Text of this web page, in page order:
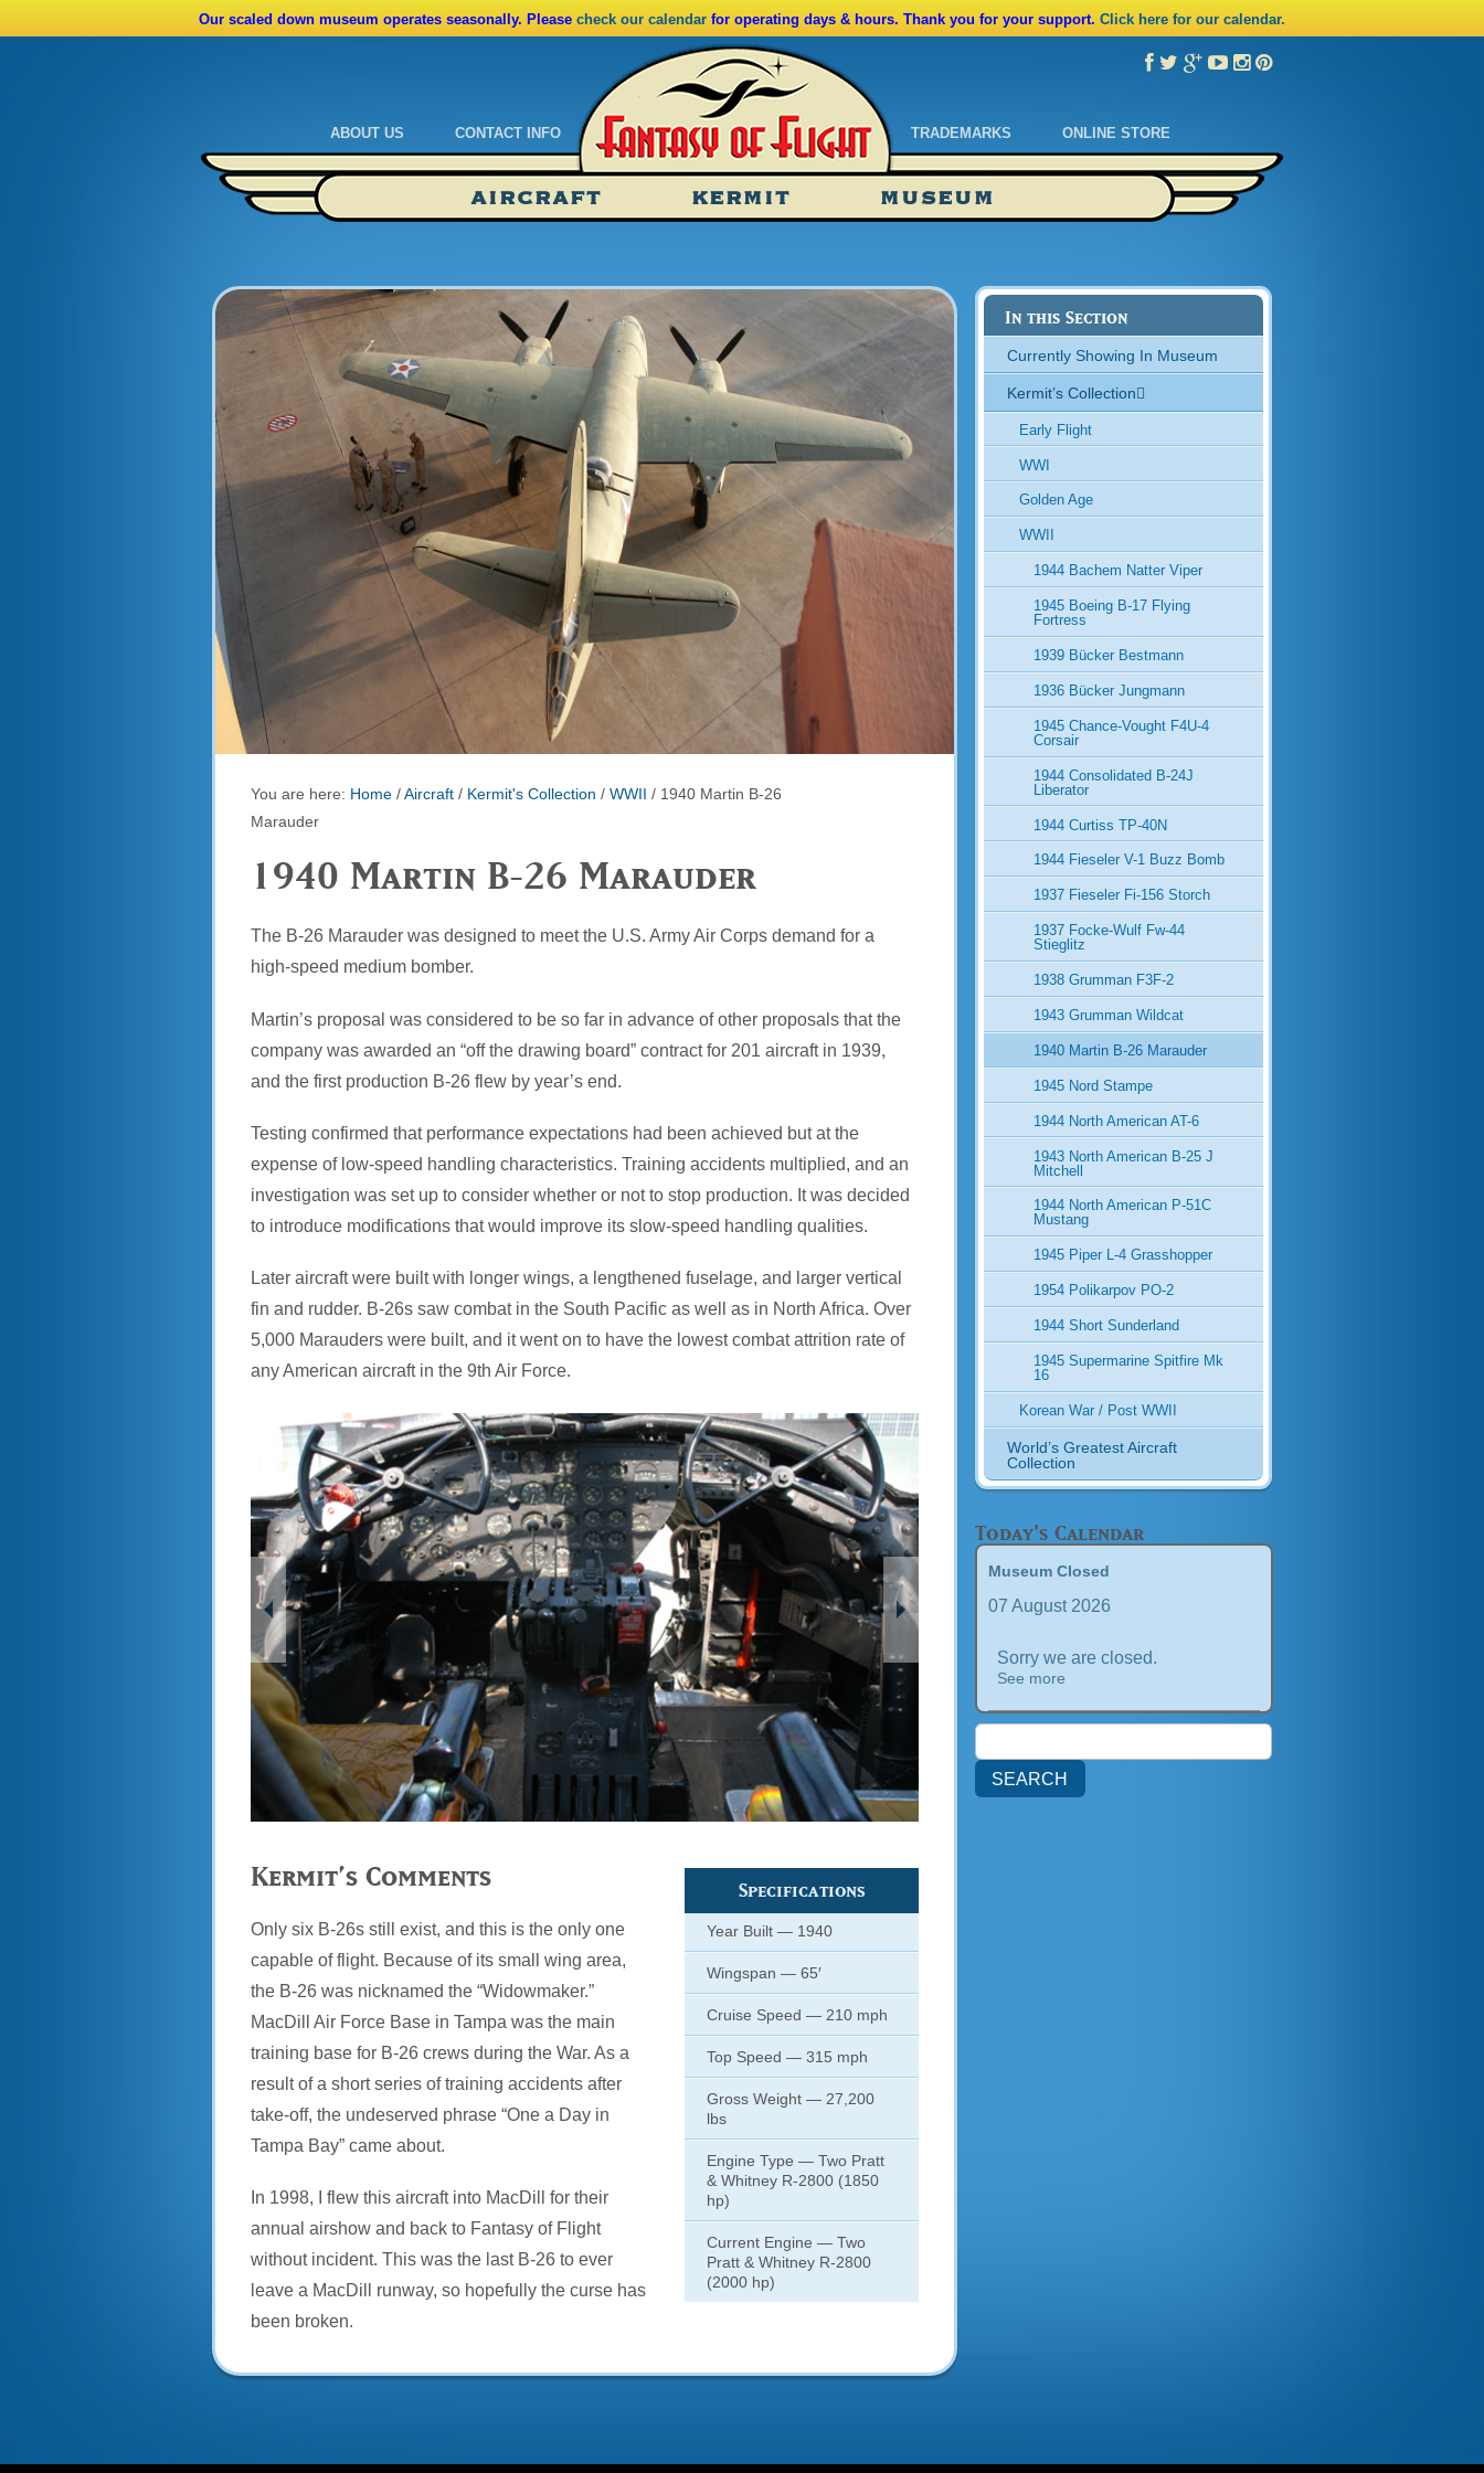
Our scaled down museum operates seasonally. Please check our calendar for operating days & hours. Thank you for your support. Click here for our calendar.
ABOUT US
Admissions
Ride A Real Biplane
CONTACT INFO
Calendar
Admissions
TRADEMARKS ONLINE STORE
AIRCRAFT KERMIT MUSEUM
You are here: Home /Aircraft / Kermit's Collection / WWII / 1940 Martin B-26
Marauder
1940 Martin B-26 Marauder
The B-26 Marauder was designed to meet the U.S. Army Air Corps demand for a
high-speed medium bomber.
Martin’s proposal was considered to be so far in advance of other proposals that the
company was awarded an “off the drawing board” contract for 201 aircraft in 1939,
and the first production B-26 flew by year’s end.
Testing confirmed that performance expectations had been achieved but at the
expense of low-speed handling characteristics. Training accidents multiplied, and an
investigation was set up to consider whether or not to stop production. It was decided
to introduce modifications that would improve its slow-speed handling qualities.
Later aircraft were built with longer wings, a lengthened fuselage, and larger vertical
fin and rudder. B-26s saw combat in the South Pacific as well as in North Africa. Over
5,000 Marauders were built, and it went on to have the lowest combat attrition rate of
any American aircraft in the 9th Air Force.
Specifications
Year Built — 1940
Wingspan — 65′
Cruise Speed — 210 mph
Top Speed — 315 mph
Gross Weight — 27,200
lbs
Engine Type — Two Pratt
& Whitney R-2800 (1850
hp)
Current Engine — Two
Pratt & Whitney R-2800
(2000 hp)
Kermit’s Comments
Only six B-26s still exist, and this is the only one
capable of flight. Because of its small wing area,
the B-26 was nicknamed the “Widowmaker.”
MacDill Air Force Base in Tampa was the main
training base for B-26 crews during the War. As a
result of a short series of training accidents after
take-off, the undeserved phrase “One a Day in
Tampa Bay” came about.
In 1998, I flew this aircraft into MacDill for their
annual airshow and back to Fantasy of Flight
without incident. This was the last B-26 to ever
leave a MacDill runway, so hopefully the curse has
been broken.
In this Section
Currently Showing In Museum
Kermit’s Collection
Early Flight
WWI
Golden Age
WWII
1944 Bachem Natter Viper
1945 Boeing B-17 Flying
Fortress
1939 Bücker Bestmann
1936 Bücker Jungmann
1945 Chance-Vought F4U-4
Corsair
1944 Consolidated B-24J
Liberator
1944 Curtiss TP-40N
1944 Fieseler V-1 Buzz Bomb
1937 Fieseler Fi-156 Storch
1937 Focke-Wulf Fw-44
Stieglitz
1938 Grumman F3F-2
1943 Grumman Wildcat
1940 Martin B-26 Marauder
1945 Nord Stampe
1944 North American AT-6
1943 North American B-25 J
Mitchell
1944 North American P-51C
Mustang
1945 Piper L-4 Grasshopper
1954 Polikarpov PO-2
1944 Short Sunderland
1945 Supermarine Spitfire Mk
16
Korean War / Post WWII
World’s Greatest Aircraft
Collection
Today's Calendar
Museum Closed
07 August 2026
Sorry we are closed.
See more
Search